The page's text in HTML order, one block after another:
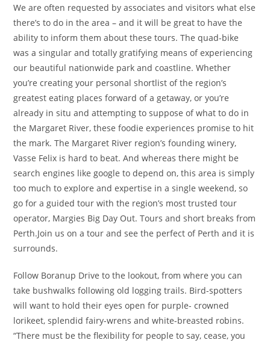
We are often requested by associates and visitors what else
there’s to do in the area – and it will be great to have the
ability to inform them about these tours. The quad-bike
was a singular and totally gratifying means of experiencing
our beautiful nationwide park and coastline. Whether
you’re creating your personal shortlist of the region’s
greatest eating places forward of a getaway, or you’re
already in situ and attempting to suppose of what to do in
the Margaret River, these foodie experiences promise to hit
the mark. The Margaret River region’s founding winery,
Vasse Felix is hard to beat. And whereas there might be
search engines like google to depend on, this area is simply
too much to explore and expertise in a single weekend, so
go for a guided tour with the region’s most trusted tour
operator, Margies Big Day Out. Tours and short breaks from
Perth.Join us on a tour and see the perfect of Perth and it is
surrounds.
Follow Boranup Drive to the lookout, from where you can
take bushwalks following old logging trails. Bird-spotters
will want to hold their eyes open for purple- crowned
lorikeet, splendid fairy-wrens and white-breasted robins.
“There must be the flexibility for people to say, cease, you